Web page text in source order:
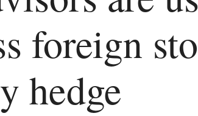
foreign
hedge